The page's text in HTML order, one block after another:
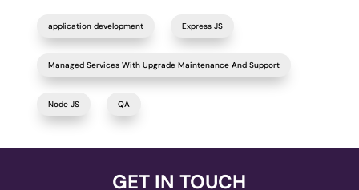
application development Express JS
Managed Services With Upgrade Maintenance And Support
Node JS QA
GET IN TOUCH